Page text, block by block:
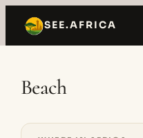
content
SEE.AFRICA
Beach